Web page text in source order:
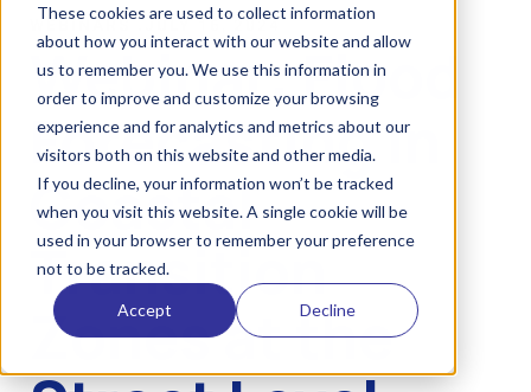
These cookies are used to collect information
about how you interact with our website and allow
us to remember you. We use this information in
order to improve and customize your browsing
experience and for analytics and metrics about our
visitors both on this website and other media.
If you decline, your information won’t be tracked
when you visit this website. A single cookie will be
used in your browser to remember your preference
not to be tracked.
Accept Decline
Career Opportunities
Resources
Upcoming Events
Attend a Workshop
Contact Us
WEBINARS . JULY 16, 2024
Webinar: Flood
Forecasting in
Coastal
Transition
Zones at the